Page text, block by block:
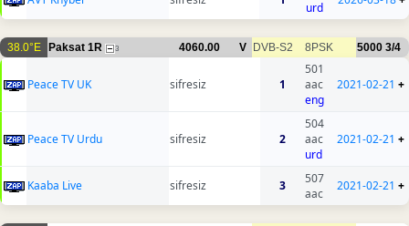
urd
38.0°E Paksat 1R 3 4060.00 V DVB-S2 8PSK 5000 3/4
Peace TV UK sifresiz 1
501
aac
eng
2021-02-21 +
Peace TV Urdu sifresiz 2
504
aac
urd
2021-02-21 +
Kaaba Live sifresiz 3
507
aac
2021-02-21 +